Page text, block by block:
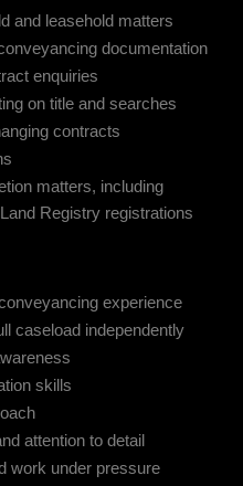
and leasehold matters
documentation
enquiries
on title and searches
contracts
matters, including
Registry registrations
experience
caseload independently
skills
attention to detail
work under pressure